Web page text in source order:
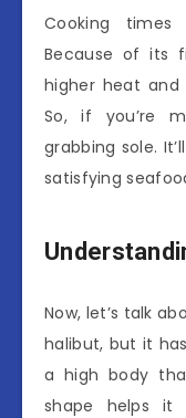
Cooking
Because of its
higher heat and
So, if you’re
grabbing sole.
satisfying
Now, let’s talk
halibut, but it
a high body
shape helps it